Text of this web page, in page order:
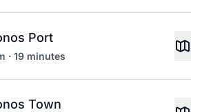
Port
· 19 minutes
Town